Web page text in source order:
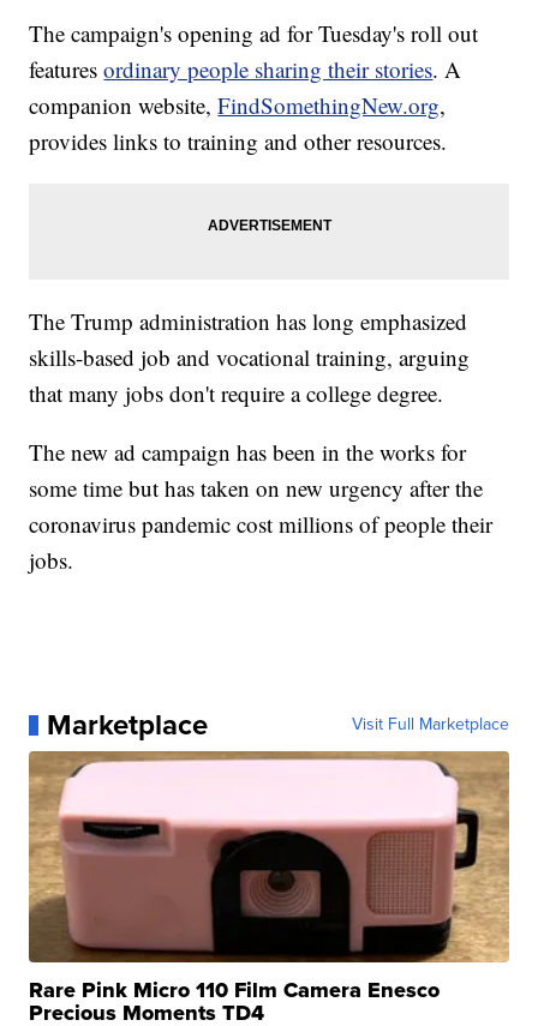
The campaign's opening ad for Tuesday's roll out
featuresordinary people sharing their stories. A
companion website,FindSomethingNew.org,
provides links to training and other resources.
The Trump administration has long emphasized
skills-based job and vocational training, arguing
that many jobs don't require a college degree.
The new ad campaign has been in the works for
some time but has taken on new urgency after the
coronavirus pandemic cost millions of people their
jobs.
Marketplace Visit Full Marketplace
Rare Pink Micro 110 Film Camera Enesco
Precious Moments TD4